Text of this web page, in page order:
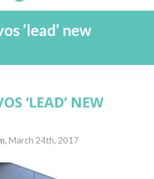
‘lead’ new
‘LEAD’ NEW
March 24th, 2017